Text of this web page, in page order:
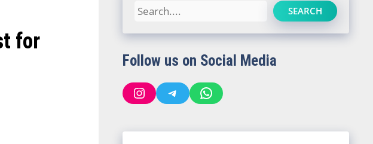
for
Search SEARCH
Follow us on Social Media
InstagramTelegramWhatsApp